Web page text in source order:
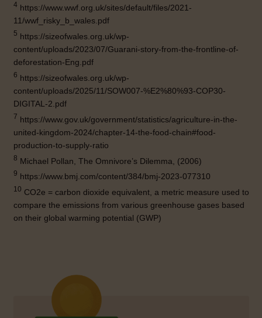
4 https://www.wwf.org.uk/sites/default/files/2021-
11/wwf_risky_b_wales.pdf
5 https://sizeofwales.org.uk/wp-
content/uploads/2023/07/Guarani-story-from-the-frontline-of-
deforestation-Eng.pdf
6 https://sizeofwales.org.uk/wp-
content/uploads/2025/11/SOW007-%E2%80%93-COP30-
DIGITAL-2.pdf
7 https://www.gov.uk/government/statistics/agriculture-in-the-
united-kingdom-2024/chapter-14-the-food-chain#food-
production-to-supply-ratio
8 Michael Pollan, The Omnivore’s Dilemma, (2006)
9 https://www.bmj.com/content/384/bmj-2023-077310
10 CO2e = carbon dioxide equivalent, a metric measure used to
compare the emissions from various greenhouse gases based
on their global warming potential (GWP)